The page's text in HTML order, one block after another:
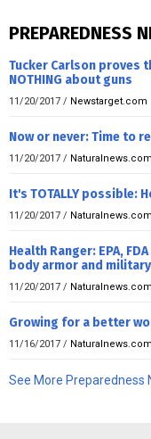
PREPAREDNESS
Tucker Carlson proves
NOTHING about guns
11/20/2017 / Newstarget.com
Now or never: Time to
11/20/2017 / Naturalnews.com
It's TOTALLY possible:
11/20/2017 / Naturalnews.com
Health Ranger: EPA,
body armor and
11/20/2017 / Naturalnews.com
Growing for a better
11/16/2017 / Naturalnews.com
See More Preparedness